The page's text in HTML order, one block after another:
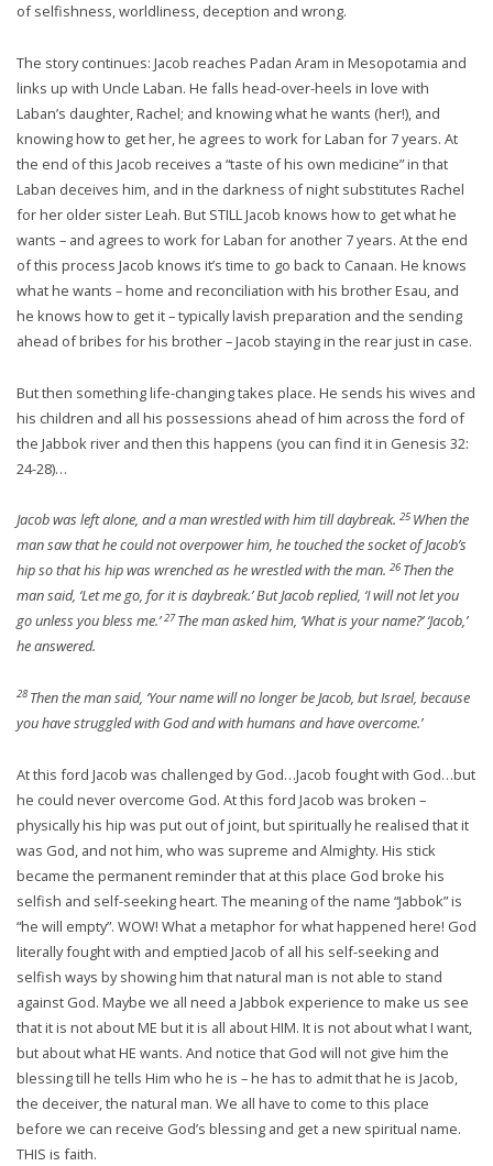
of selfishness, worldliness, deception and wrong.
The story continues: Jacob reaches Padan Aram in Mesopotamia and
links up with Uncle Laban. He falls head-over-heels in love with
Laban’s daughter, Rachel; and knowing what he wants (her!), and
knowing how to get her, he agrees to work for Laban for 7 years. At
the end of this Jacob receives a “taste of his own medicine” in that
Laban deceives him, and in the darkness of night substitutes Rachel
for her older sister Leah. But STILL Jacob knows how to get what he
wants – and agrees to work for Laban for another 7 years. At the end
of this process Jacob knows it’s time to go back to Canaan. He knows
what he wants – home and reconciliation with his brother Esau, and
he knows how to get it – typically lavish preparation and the sending
ahead of bribes for his brother – Jacob staying in the rear just in case.
But then something life-changing takes place. He sends his wives and
his children and all his possessions ahead of him across the ford of
the Jabbok river and then this happens (you can find it in Genesis 32:
24-28)…
Jacob was left alone, and a man wrestled with him till daybreak. 25 When the
man saw that he could not overpower him, he touched the socket of Jacob’s
hip so that his hip was wrenched as he wrestled with the man. 26 Then the
man said, ‘Let me go, for it is daybreak.’ But Jacob replied, ‘I will not let you
go unless you bless me.’ 27The man asked him, ‘What is your name?’ ‘Jacob,’
he answered.
28 Then the man said, ‘Your name will no longer be Jacob, but Israel, because
you have struggled with God and with humans and have overcome.’
At this ford Jacob was challenged by God…Jacob fought with God…but
he could never overcome God. At this ford Jacob was broken –
physically his hip was put out of joint, but spiritually he realised that it
was God, and not him, who was supreme and Almighty. His stick
became the permanent reminder that at this place God broke his
selfish and self-seeking heart. The meaning of the name “Jabbok” is
“he will empty”. WOW! What a metaphor for what happened here! God
literally fought with and emptied Jacob of all his self-seeking and
selfish ways by showing him that natural man is not able to stand
against God. Maybe we all need a Jabbok experience to make us see
that it is not about ME but it is all about HIM. It is not about what I want,
but about what HE wants. And notice that God will not give him the
blessing till he tells Him who he is – he has to admit that he is Jacob,
the deceiver, the natural man. We all have to come to this place
before we can receive God’s blessing and get a new spiritual name.
THIS is faith.